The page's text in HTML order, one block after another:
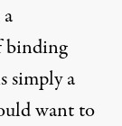
binding
simply a
want to